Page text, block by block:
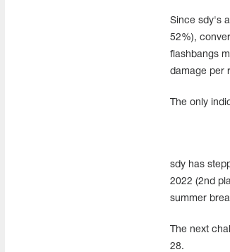
Since sdy's
52%),
flashbangs
damage per
The only
sdy has
2022 (2nd
summer
The next
28.